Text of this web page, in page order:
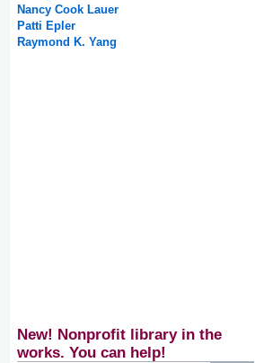
Nancy Cook Lauer
Patti Epler
Raymond K. Yang
New! Nonprofit library in the
works. You can help!